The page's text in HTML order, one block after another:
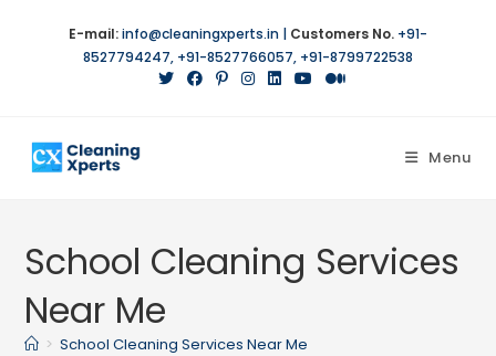
E-mail:info@cleaningxperts.in | Customers No. +91-
8527794247, +91-8527766057, +91-8799722538
Menu
School Cleaning Services
Near Me
> School Cleaning Services Near Me